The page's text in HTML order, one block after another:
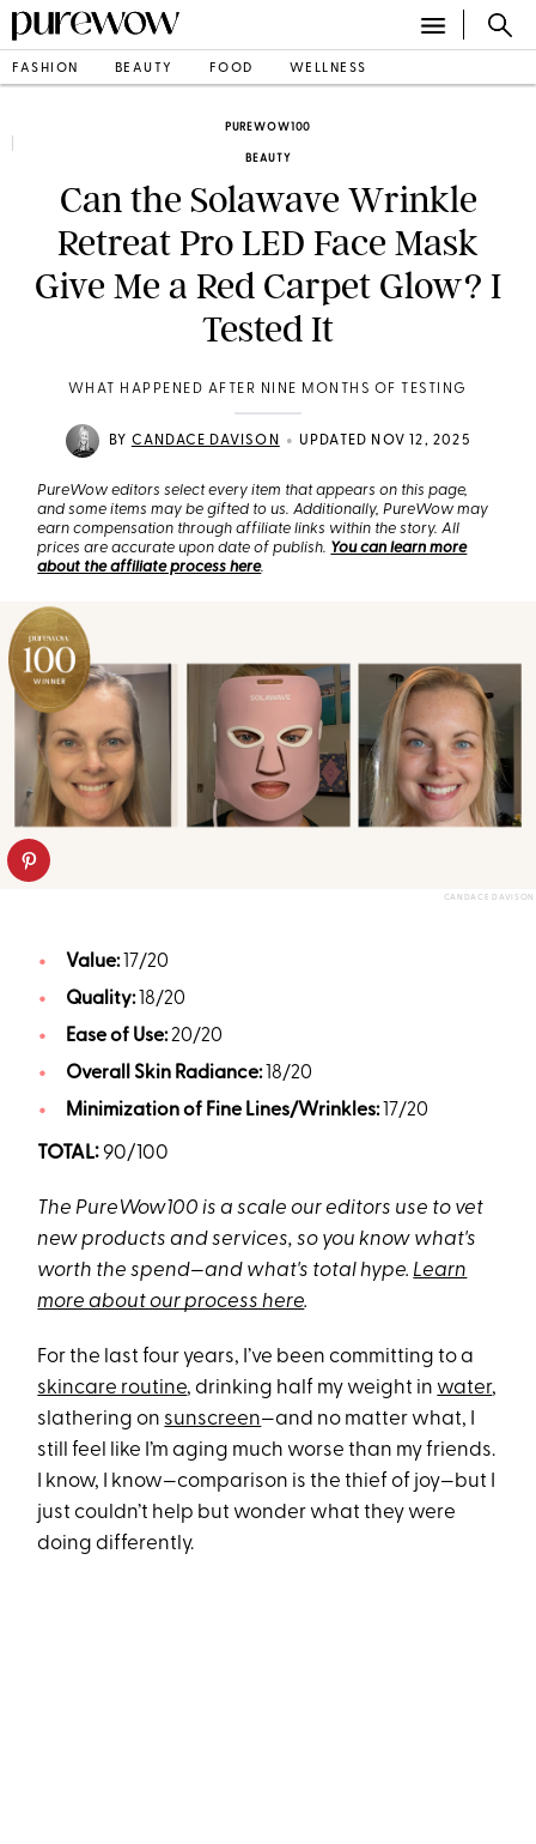
FASHION BEAUTY FOOD WELLNESS
PUREWOW100
BEAUTY
Can the Solawave Wrinkle
Retreat Pro LED Face Mask
Give Me a Red Carpet Glow? I
Tested It
WHAT HAPPENED AFTER NINE MONTHS OF TESTING
BY CANDACE DAVISON • UPDATED NOV 12, 2025
PureWow editors select every item that appears on this page,
and some items may be gifted to us. Additionally, PureWow may
earn compensation through affiliate links within the story. All
prices are accurate upon date of publish. You can learn more
about the affiliate process here.
CANDACE DAVISON
Value: 17/20
Quality:18/20
Ease of Use:20/20
Overall Skin Radiance: 18/20
Minimization of Fine Lines/Wrinkles:17/20
TOTAL: 90/100
The PureWow100 is a scale our editors use to vet
new products and services, so you know what's
worth the spend—and what's total hype. Learn
more about our process here.
For the last four years, I’ve been committing to a
skincare routine, drinking half my weight in water,
slathering on sunscreen—and no matter what, I
still feel like I’m aging much worse than my friends.
I know, I know—comparison is the thief of joy—but I
just couldn’t help but wonder what they were
doing differently.